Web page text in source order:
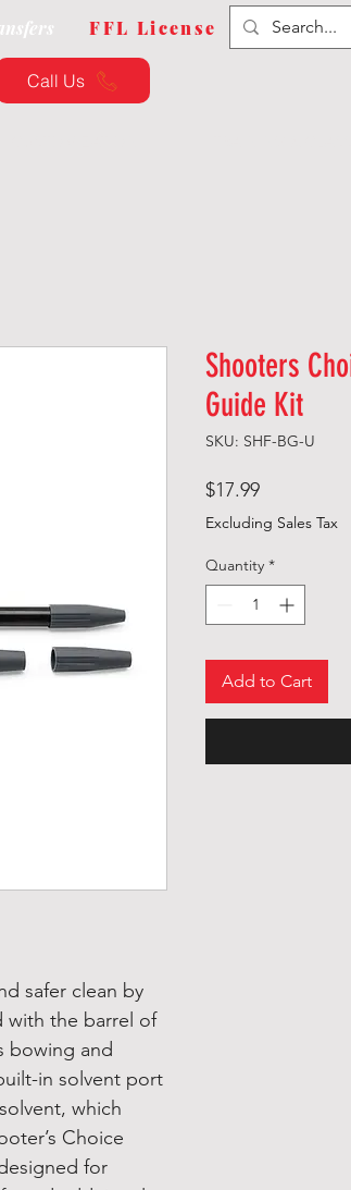
FFL License
Call Us
safer clean by
with the barrel of
bowing and
in solvent port
which
Choice
for
Shooters
Guide Kit
SKU: SHF-BG-U
$17.99Price
Excluding Sales Tax
Quantity *
Add to Cart